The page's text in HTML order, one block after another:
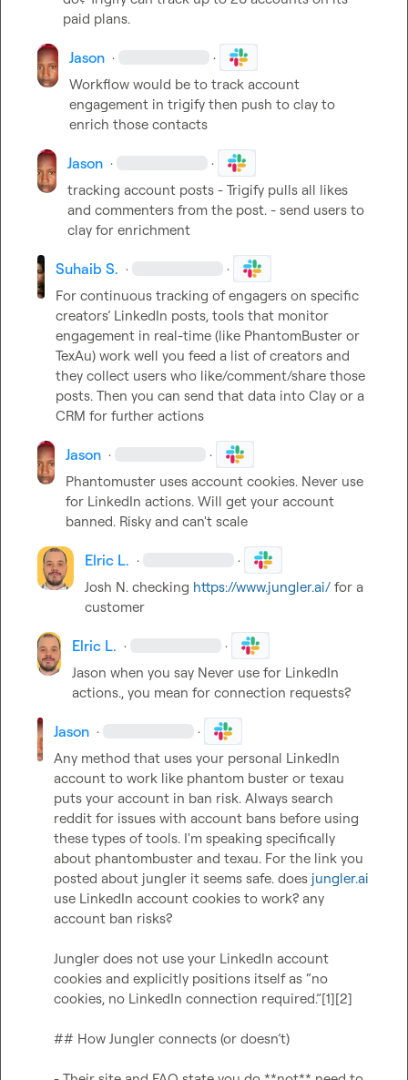
paid plans.
Jason · ·
Workflow would be to track account
engagement in trigify then push to clay to
enrich those contacts
Jason · ·
tracking account posts - Trigify pulls all likes
and commenters from the post. - send users to
clay for enrichment
Suhaib S. · ·
For continuous tracking of engagers on specific
creators’ LinkedIn posts, tools that monitor
engagement in real-time (like PhantomBuster or
TexAu) work well you feed a list of creators and
they collect users who like/comment/share those
posts. Then you can send that data into Clay or a
CRM for further actions
Jason · ·
Phantomuster uses account cookies. Never use
for LinkedIn actions. Will get your account
banned. Risky and can't scale
Elric L. · ·
Josh N. checking https://www.jungler.ai/ for a
customer
Elric L. · ·
Jason when you say Never use for LinkedIn
actions., you mean for connection requests?
Jason · ·
Any method that uses your personal LinkedIn
account to work like phantom buster or texau
puts your account in ban risk. Always search
reddit for issues with account bans before using
these types of tools. I'm speaking specifically
about phantombuster and texau. For the link you
posted about jungler it seems safe. does jungler.ai
use LinkedIn account cookies to work? any
account ban risks?
Jungler does not use your LinkedIn account
cookies and explicitly positions itself as “no
cookies, no LinkedIn connection required.”[1][2]
## How Jungler connects (or doesn’t)